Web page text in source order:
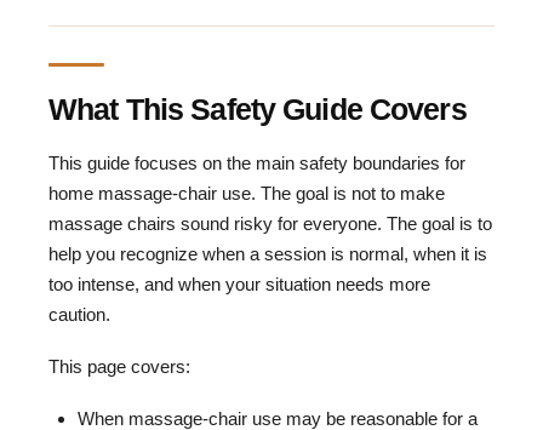
What This Safety Guide Covers
This guide focuses on the main safety boundaries for
home massage-chair use. The goal is not to make
massage chairs sound risky for everyone. The goal is to
help you recognize when a session is normal, when it is
too intense, and when your situation needs more
caution.
This page covers:
When massage-chair use may be reasonable for a